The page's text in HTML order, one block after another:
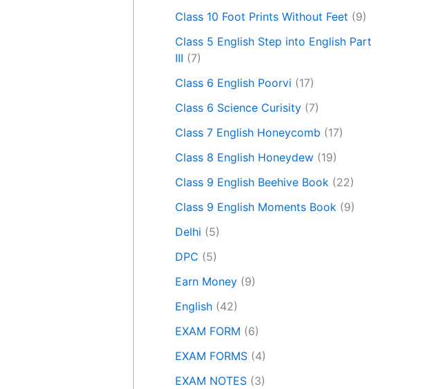
Class 10 Foot Prints Without Feet (9)
Class 5 English Step into English Part
III (7)
Class 6 English Poorvi (17)
Class 6 Science Curisity (7)
Class 7 English Honeycomb (17)
Class 8 English Honeydew (19)
Class 9 English Beehive Book (22)
Class 9 English Moments Book (9)
Delhi (5)
DPC (5)
Earn Money (9)
English (42)
EXAM FORM (6)
EXAM FORMS (4)
EXAM NOTES (3)